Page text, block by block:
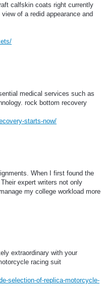
calfskin coats right currently
of a redid appearance and
medical services such as
rock bottom recovery
starts-now/
When I first found the
expert writers not only
my college workload more
extraordinary with your
racing suit
selection-of-replica-motorcycle-